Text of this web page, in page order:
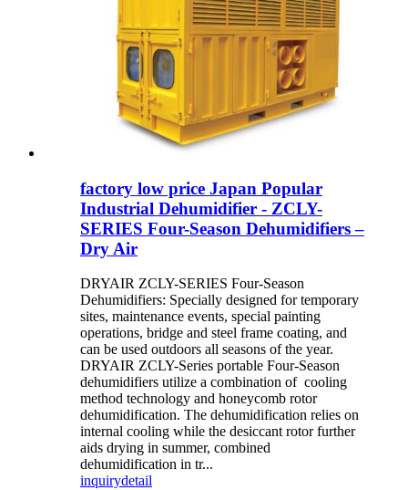
factory low price Japan Popular
Industrial Dehumidifier - ZCLY-
SERIES Four-Season Dehumidifiers –
Dry Air
DRYAIR ZCLY-SERIES Four-Season
Dehumidifiers: Specially designed for temporary
sites, maintenance events, special painting
operations, bridge and steel frame coating, and
can be used outdoors all seasons of the year.
DRYAIR ZCLY-Series portable Four-Season
dehumidifiers utilize a combination of cooling
method technology and honeycomb rotor
dehumidification. The dehumidification relies on
internal cooling while the desiccant rotor further
aids drying in summer, combined
dehumidification in tr...
inquirydetail